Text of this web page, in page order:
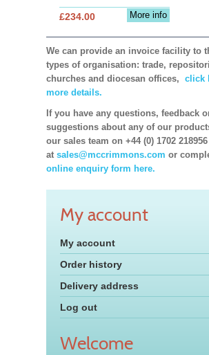
More info
£234.00
We can provide an invoice facility to
types of organisation: trade,
churches and diocesan offices, click
more details.
If you have any questions, feedback
suggestions about any of our
our sales team on +44 (0) 1702
at sales@mccrimmons.com or
online enquiry form here.
My account
My account
Order history
Delivery address
Log out
Welcome